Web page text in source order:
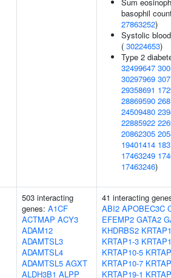
basophil
27863252)
Systolic
( 30224653)
Type 2
32499647
30297969
29358691
28869590
24509480
22885922
20862305
19401414
17463249
17463246)
503 interacting
genes: A1CF
ACTMAP ACY3
ADAM12
ADAMTSL3
ADAMTSL4
ADAMTSL5 AGXT
ALDH3B1 ALPP
41 interacting
ABI2 APOBEC3C
EFEMP2 GATA2
KHDRBS2
KRTAP1-3
KRTAP10-5
KRTAP10-7
KRTAP19-1